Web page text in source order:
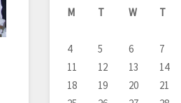
M T W T
4
5 6 7
11
12 13 14
18
19 20 21